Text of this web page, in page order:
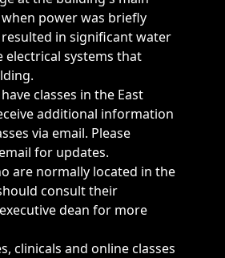
power was briefly
in significant water
electrical systems that
classes in the East
additional information
via email. Please
for updates.
are normally located in the
consult their
dean for more
clinicals and online classes